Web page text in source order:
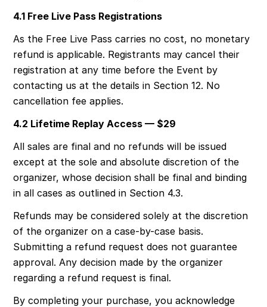
4.1 Free Live Pass Registrations
As the Free Live Pass carries no cost, no monetary
refund is applicable. Registrants may cancel their
registration at any time before the Event by
contacting us at the details in Section 12. No
cancellation fee applies.
4.2 Lifetime Replay Access — $29
All sales are final and no refunds will be issued
except at the sole and absolute discretion of the
organizer, whose decision shall be final and binding
in all cases as outlined in Section 4.3.
Refunds may be considered solely at the discretion
of the organizer on a case-by-case basis.
Submitting a refund request does not guarantee
approval. Any decision made by the organizer
regarding a refund request is final.
By completing your purchase, you acknowledge